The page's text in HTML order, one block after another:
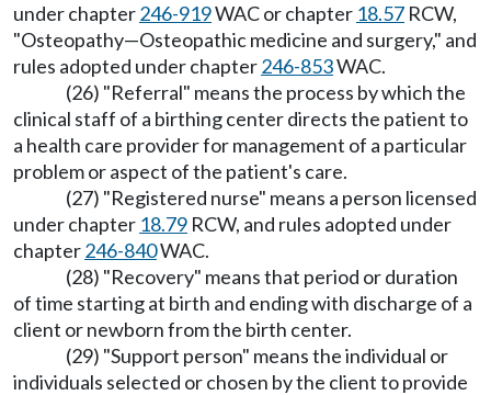
under chapter246-919WAC or chapter 18.57 RCW,
"Osteopathy—Osteopathic medicine and surgery," and
rules adopted under chapter246-853WAC.
(26) "Referral" means the process by which the
clinical staff of a birthing center directs the patient to
a health care provider for management of a particular
problem or aspect of the patient's care.
(27) "Registered nurse" means a person licensed
under chapter 18.79 RCW, and rules adopted under
chapter246-840WAC.
(28) "Recovery" means that period or duration
of time starting at birth and ending with discharge of a
client or newborn from the birth center.
(29) "Support person" means the individual or
individuals selected or chosen by the client to provide